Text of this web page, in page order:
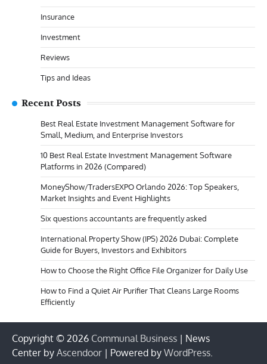
Insurance
Investment
Reviews
Tips and Ideas
Recent Posts
Best Real Estate Investment Management Software for
Small, Medium, and Enterprise Investors
10 Best Real Estate Investment Management Software
Platforms in 2026 (Compared)
MoneyShow/TradersEXPO Orlando 2026: Top Speakers,
Market Insights and Event Highlights
Six questions accountants are frequently asked
International Property Show (IPS) 2026 Dubai: Complete
Guide for Buyers, Investors and Exhibitors
How to Choose the Right Office File Organizer for Daily Use
How to Find a Quiet Air Purifier That Cleans Large Rooms
Efficiently
Copyright © 2026 Communal Business | News
Center by Ascendoor | Powered by WordPress